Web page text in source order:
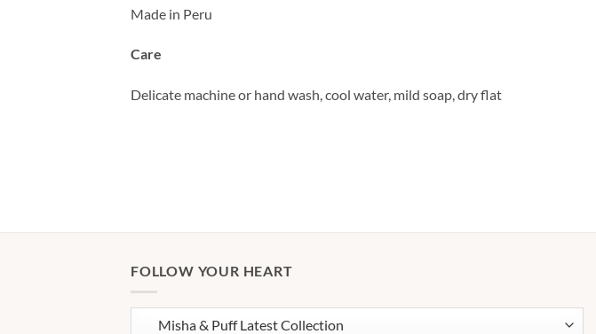
Made in Peru
Care
Delicate machine or hand wash, cool water, mild soap, dry flat
FOLLOW YOUR HEART